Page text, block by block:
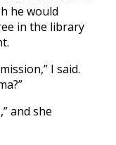
he would
in the library
I said.
and she